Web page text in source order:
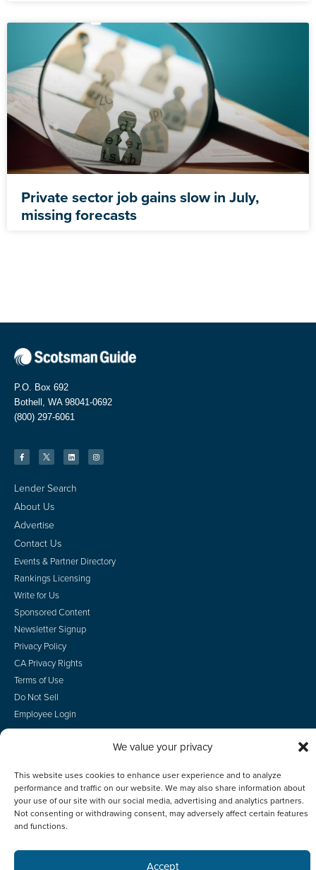
We value your privacy
This website uses cookies to enhance user experience and to analyze
performance and traffic on our website. We may also share information about
your use of our site with our social media, advertising and analytics partners.
Not consenting or withdrawing consent, may adversely affect certain features
and functions.
Accept
Private sector job gains slow in July,
missing forecasts
P.O. Box 692
Bothell, WA 98041-0692
(800) 297-6061
Lender Search
About Us
Advertise
Contact Us
Events & Partner Directory
Rankings Licensing
Write for Us
Sponsored Content
Newsletter Signup
Privacy Policy
CA Privacy Rights
Terms of Use
Do Not Sell
Employee Login
© 2026 Scotsman Guide, Inc. All Rights Reserved